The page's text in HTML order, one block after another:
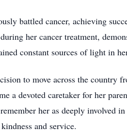
battled cancer, achieving
her cancer treatment,
constant sources of light in
to move across the
a devoted caretaker for her
her as deeply involved
and service.